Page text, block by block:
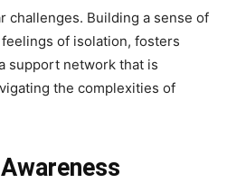
challenges. Building a sense of
of isolation, fosters
support network that is
the complexities of